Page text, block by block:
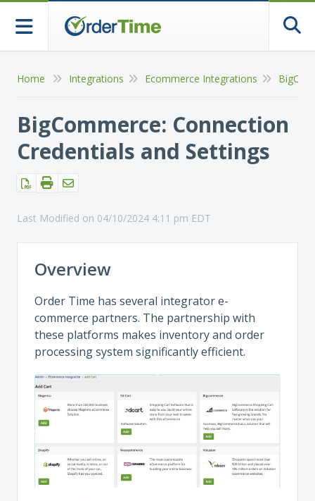
Home Integrations Ecommerce Integrations
BigCommerce: Connection
Credentials and Settings
Last Modified on 04/10/2024 4:11 pm EDT
Overview
Order Time has several integrator e-
commerce partners. The partnership with
these platforms makes inventory and order
processing system significantly efficient.